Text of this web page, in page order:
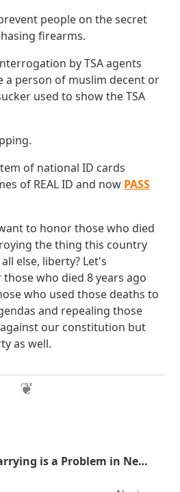
people on the secret
firearms.
by TSA agents
a person of muslim decent or
used to show the TSA
of national ID cards
of REAL ID and now PASS
to honor those who died
the thing this country
else, liberty? Let's
who died 8 years ago
who used those deaths to
and repealing those
our constitution but
as well.
Maybe Drunken Carrying is a Problem in New York